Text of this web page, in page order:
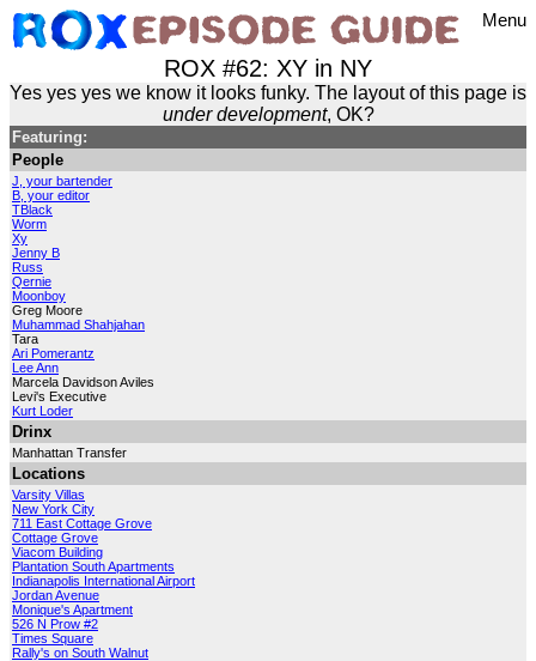
Menu
ROX #62: XY in NY
Yes yes yes we know it looks funky. The layout of this page is
under development, OK?
Featuring:
People
J, your bartender
B, your editor
TBlack
Worm
Xy
Jenny B
Russ
Qernie
Moonboy
Greg Moore
Muhammad Shahjahan
Tara
Ari Pomerantz
Lee Ann
Marcela Davidson Aviles
Levi's Executive
Kurt Loder
Drinx
Manhattan Transfer
Locations
Varsity Villas
New York City
711 East Cottage Grove
Cottage Grove
Viacom Building
Plantation South Apartments
Indianapolis International Airport
Jordan Avenue
Monique's Apartment
526 N Prow #2
Times Square
Rally's on South Walnut